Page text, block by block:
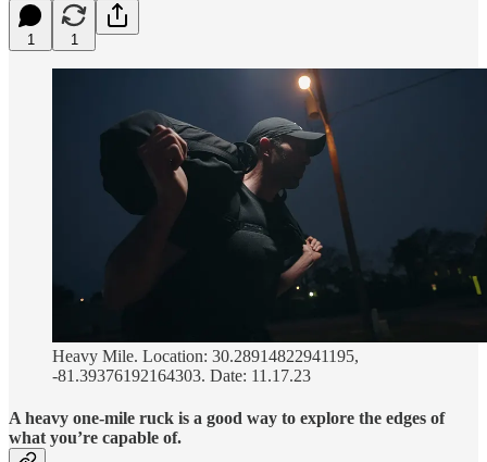
1 1
Heavy Mile. Location: 30.28914822941195,
-81.39376192164303. Date: 11.17.23
A heavy one-mile ruck is a good way to explore the edges of
what you’re capable of.